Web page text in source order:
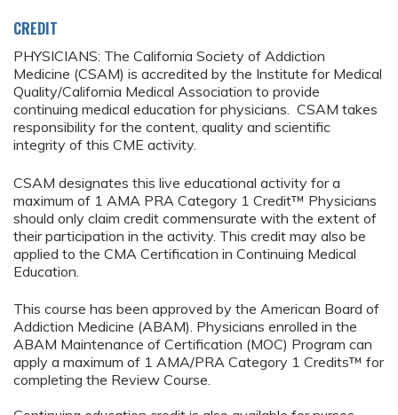
CREDIT
PHYSICIANS: The California Society of Addiction
Medicine (CSAM) is accredited by the Institute for Medical
Quality/California Medical Association to provide
continuing medical education for physicians. CSAM takes
responsibility for the content, quality and scientific
integrity of this CME activity.
CSAM designates this live educational activity for a
maximum of 1 AMA PRA Category 1 Credit™ Physicians
should only claim credit commensurate with the extent of
their participation in the activity. This credit may also be
applied to the CMA Certification in Continuing Medical
Education.
This course has been approved by the American Board of
Addiction Medicine (ABAM). Physicians enrolled in the
ABAM Maintenance of Certification (MOC) Program can
apply a maximum of 1 AMA/PRA Category 1 Credits™ for
completing the Review Course.